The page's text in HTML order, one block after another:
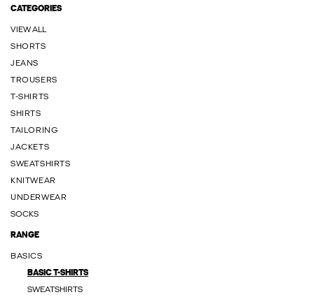
CATEGORIES
VIEW ALL
SHORTS
JEANS
TROUSERS
T-SHIRTS
SHIRTS
TAILORING
JACKETS
SWEATSHIRTS
KNITWEAR
UNDERWEAR
SOCKS
RANGE
BASICS
BASIC T-SHIRTS
SWEATSHIRTS